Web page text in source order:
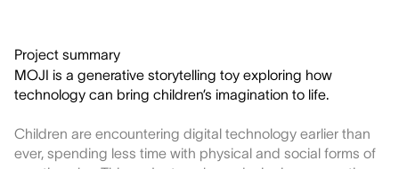
Project summary
MOJI is a generative storytelling toy exploring how
technology can bring children’s imagination to life.
Children are encountering digital technology earlier than
ever, spending less time with physical and social forms of